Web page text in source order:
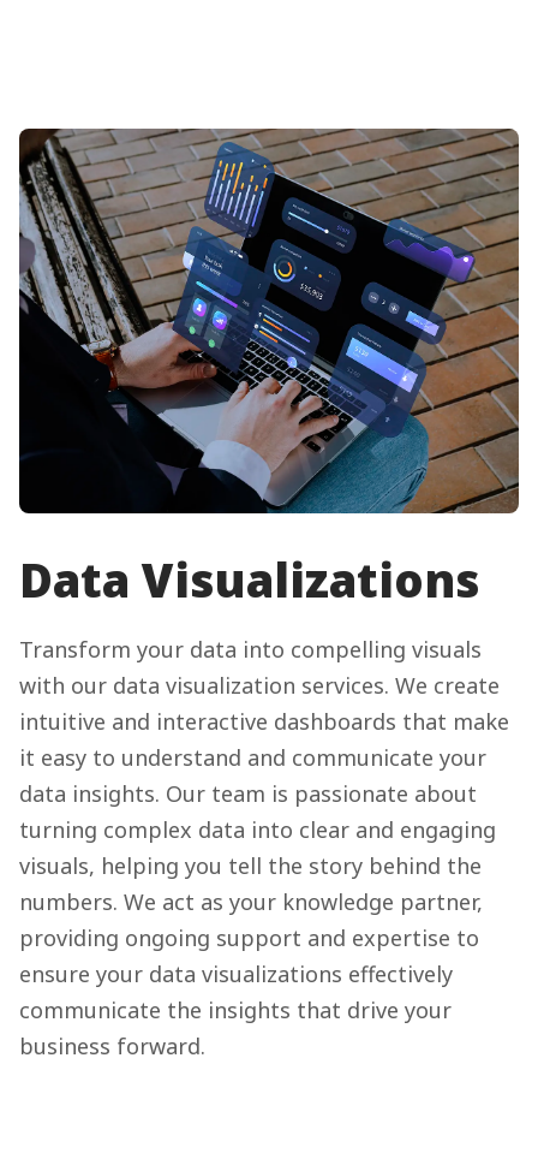
Data Visualizations
Transform your data into compelling visuals
with our data visualization services. We create
intuitive and interactive dashboards that make
it easy to understand and communicate your
data insights. Our team is passionate about
turning complex data into clear and engaging
visuals, helping you tell the story behind the
numbers. We act as your knowledge partner,
providing ongoing support and expertise to
ensure your data visualizations effectively
communicate the insights that drive your
business forward.